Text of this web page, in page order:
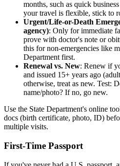
months, such as quick
your travel is flexible, stick to
Urgent/Life-or-Death
agency): Only for immediate
prove with doctor's note or
this for non-emergencies like
Department first.
Renewal vs. New: Renew if
and issued 15+ years ago
otherwise, treat as new. Test:
name/photo? If no, go new.
Use the State Department's online
docs (birth certificate, photo, ID)
multiple visits.
First-Time Passport